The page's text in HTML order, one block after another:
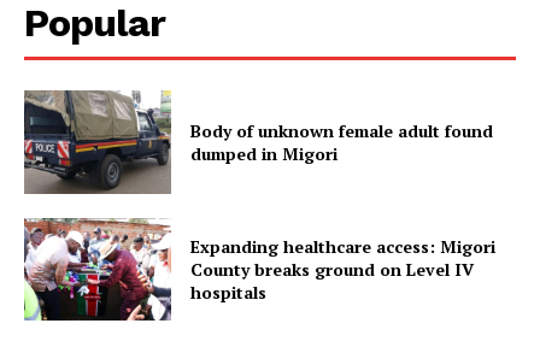
Popular
Body of unknown female adult found
dumped in Migori
Expanding healthcare access: Migori
County breaks ground on Level IV
hospitals